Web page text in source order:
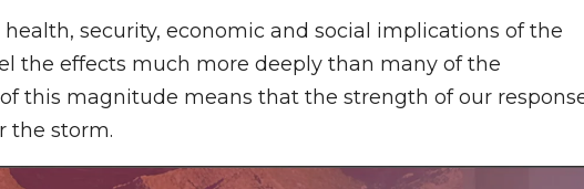
security, economic and social implications of the
the effects much more deeply than many of the
this magnitude means that the strength of our
the storm.